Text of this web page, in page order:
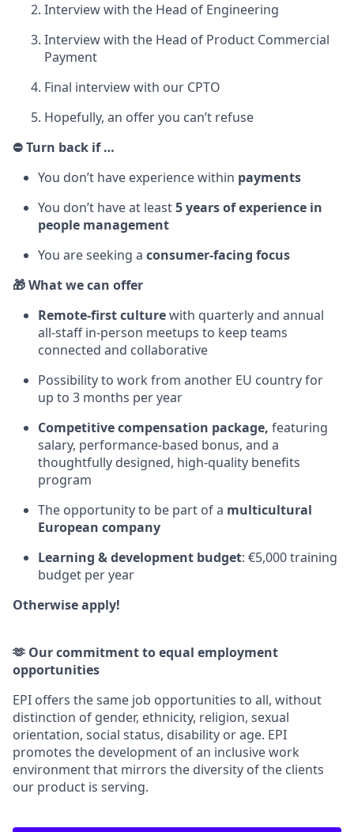
Interview with the Head of Engineering
Interview with the Head of Product Commercial
Payment
Final interview with our CPTO
Hopefully, an offer you can’t refuse
⛔ Turn back if …
You don’t have experience within payments
You don’t have at least5 years of experience in
people management
You are seeking a consumer-facing focus
🎁 What we can offer
Remote-first culturewith quarterly and annual
all-staff in-person meetups to keep teams
connected and collaborative
Possibility to work from another EU country for
up to 3 months per year
Competitive compensation package, featuring
salary, performance-based bonus, and a
thoughtfully designed, high-quality benefits
program
The opportunity to be part of a multicultural
European company
Learning & development budget: €5,000 training
budget per year
Otherwise apply!
🫶 Our commitment to equal employment
opportunities
EPI offers the same job opportunities to all, without
distinction of gender, ethnicity, religion, sexual
orientation, social status, disability or age. EPI
promotes the development of an inclusive work
environment that mirrors the diversity of the clients
our product is serving.